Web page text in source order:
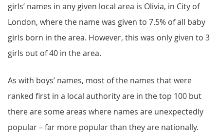
girls’ names in any given local area is Olivia, in City of
London, where the name was given to 7.5% of all baby
girls born in the area. However, this was only given to 3
girls out of 40 in the area.
As with boys’ names, most of the names that were
ranked first in a local authority are in the top 100 but
there are some areas where names are unexpectedly
popular – far more popular than they are nationally.